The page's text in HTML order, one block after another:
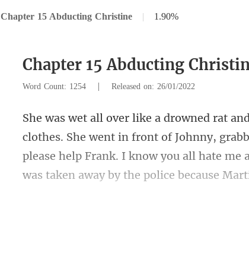
Chapter 15 Abducting Christine | 1.90%
Chapter 15 Abducting
Word Count: 1254 | Released on: 26/01/2022
t of Johnny,
please help Frank. I know you all hate me